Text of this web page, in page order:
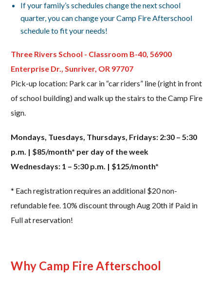
If your family’s schedules change the next school
quarter, you can change your Camp Fire Afterschool
schedule to fit your needs!
Three Rivers School - Classroom B-40, 56900
Enterprise Dr., Sunriver, OR 97707
Pick-up location: Park car in “car riders” line (right in front
of school building) and walk up the stairs to the Camp Fire
sign.
Mondays, Tuesdays, Thursdays, Fridays: 2:30 – 5:30
p.m. | $85/month* per day of the week
Wednesdays: 1 – 5:30 p.m. | $125/month*
* Each registration requires an additional $20 non-
refundable fee. 10% discount through Aug 20th if Paid in
Full at reservation!
Why Camp Fire Afterschool